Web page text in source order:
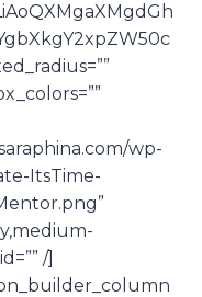
wp-
ItsTime-
/]